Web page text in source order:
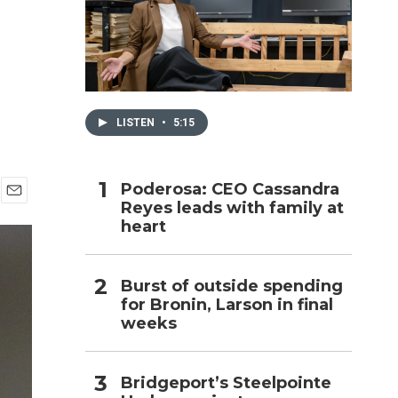
m
LISTEN • 5:15
Poderosa: CEO Cassandra
Reyes leads with family at
heart
Burst of outside spending
for Bronin, Larson in final
weeks
Bridgeport’s Steelpointe